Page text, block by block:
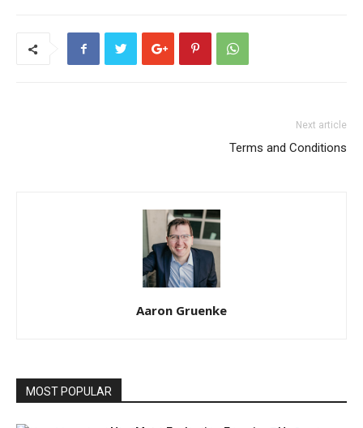
Next article
Terms and Conditions
Aaron Gruenke
MOST POPULAR